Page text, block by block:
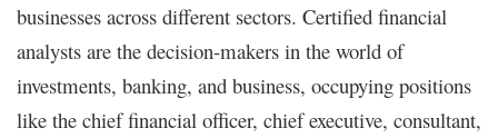
businesses across different sectors. Certified financial
analysts are the decision-makers in the world of
investments, banking, and business, occupying positions
like the chief financial officer, chief executive, consultant,